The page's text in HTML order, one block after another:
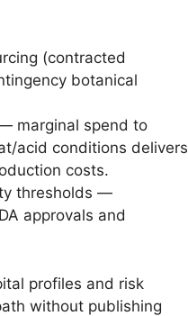
(contracted
botanical
marginal spend to
acid conditions delivers
costs.
thresholds —
approvals and
profiles and risk
without publishing